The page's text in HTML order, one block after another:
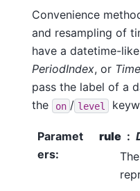
Convenience
and resampling of
have a datetime-
PeriodIndex, or
pass the label of a
the
on / level
Paramet
ers:
rule